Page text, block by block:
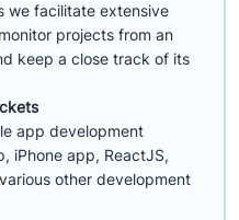
we facilitate extensive
projects from an
keep a close track of its
app development
iPhone app, ReactJS,
other development